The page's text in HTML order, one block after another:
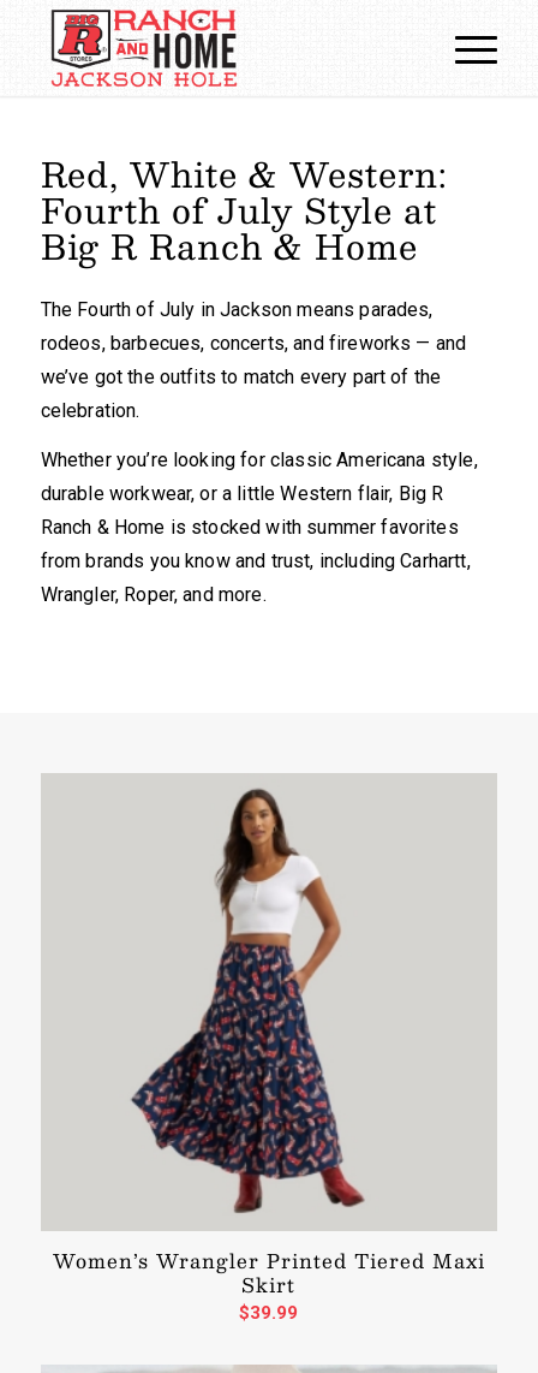
Red, White & Western:
Fourth of July Style at
Big R Ranch& Home
The Fourth of July in Jackson means parades,
rodeos, barbecues, concerts, and fireworks — and
we’ve got the outfits to match every part of the
celebration.
Whether you’re looking for classic Americana style,
durable workwear, or a little Western flair, Big R
Ranch & Home is stocked with summer favorites
from brands you know and trust, including Carhartt,
Wrangler, Roper, and more.
Women’s Wrangler Printed Tiered Maxi
Skirt
$39.99